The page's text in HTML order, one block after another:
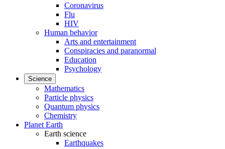
Coronavirus
Flu
HIV
Human behavior
Arts and entertainment
Conspiracies and paranormal
Education
Psychology
Science
Mathematics
Particle physics
Quantum physics
Chemistry
Planet Earth
Earth science
Earthquakes